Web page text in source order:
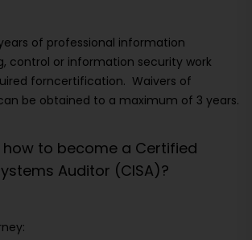
of professional information
control or information security work
forncertification. Waivers of
be obtained to a maximum of 3 years.
to become a Certified
Auditor (CISA)?